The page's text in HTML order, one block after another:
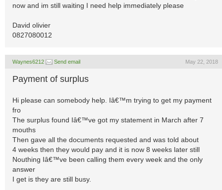
now and im still waiting I need help immediately please
David olivier
0827080012
Waynes6212 Send email May 22, 2018
Payment of surplus
Hi please can somebody help. Iâ€™m trying to get my payment
fro
The surplus found Iâ€™ve got my statement in March after 7
mouths
Then gave all the documents requested and was told about
4 weeks then they would pay and it is now 8 weeks later still
Nouthing Iâ€™ve been calling them every week and the only
answer
I get is they are still busy.